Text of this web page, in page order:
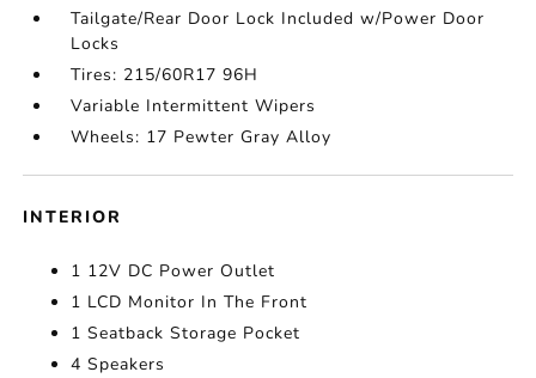
Tailgate/Rear Door Lock Included w/Power Door
Locks
Tires: 215/60R17 96H
Variable Intermittent Wipers
Wheels: 17 Pewter Gray Alloy
INTERIOR
1 12V DC Power Outlet
1 LCD Monitor In The Front
1 Seatback Storage Pocket
4 Speakers